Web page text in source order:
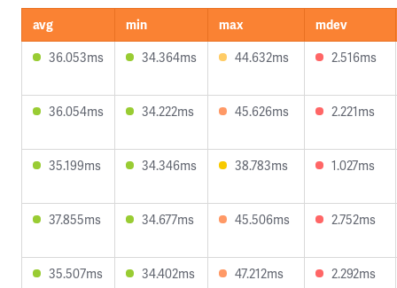
avg min max
mdev
36.053ms
34.364ms 44.632ms 2.516ms
36.054ms 34.222ms 45.626ms 2.221ms
35.199ms 34.346ms 38.783ms 1.027ms
37.855ms 34.677ms 45.506ms 2.752ms
35.507ms 34.402ms 47.212ms 2.292ms